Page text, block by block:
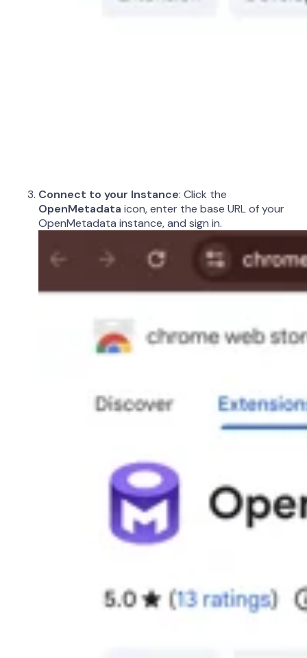
Connect to your Instance: Click the
OpenMetadata icon, enter the base URL of your
OpenMetadata instance, and sign in.